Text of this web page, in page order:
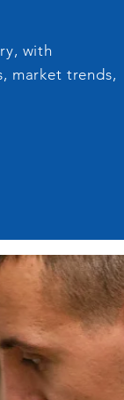
with
market trends,